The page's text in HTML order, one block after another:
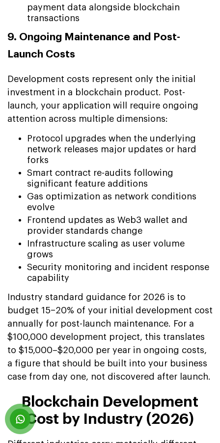
payment data alongside blockchain
transactions
9. Ongoing Maintenance and Post-
Launch Costs
Development costs represent only the initial
investment in a blockchain product. Post-
launch, your application will require ongoing
attention across multiple dimensions:
Protocol upgrades when the underlying
network releases major updates or hard
forks
Smart contract re-audits following
significant feature additions
Gas optimization as network conditions
evolve
Frontend updates as Web3 wallet and
provider standards change
Infrastructure scaling as user volume
grows
Security monitoring and incident response
capability
Industry standard guidance for 2026 is to
budget 15–20% of your initial development cost
annually for post-launch maintenance. For a
$100,000 development project, this translates
to $15,000–$20,000 per year in ongoing costs,
a figure that should be built into your business
case from day one, not discovered after launch.
Blockchain Development
Cost by Industry (2026)